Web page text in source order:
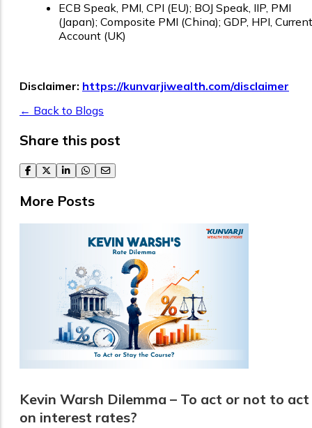
ECB Speak, PMI, CPI (EU); BOJ Speak, IIP, PMI
(Japan); Composite PMI (China); GDP, HPI, Current
Account (UK)
Disclaimer: https://kunvarjiwealth.com/disclaimer
← Back to Blogs
Share this post
facebook
twitterlinkedinwhatsapp
email
More Posts
Kevin Warsh Dilemma – To act or not to act
on interest rates?